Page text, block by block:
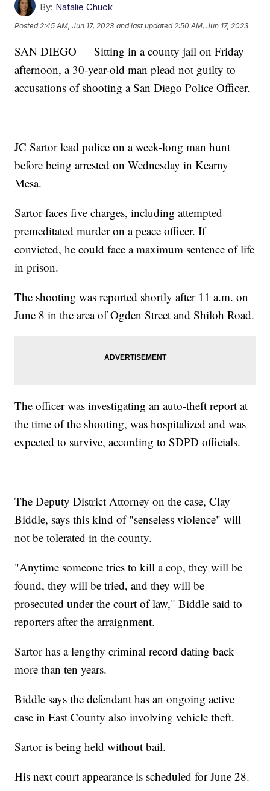
By: Natalie Chuck
Posted2:45 AM, Jun 17, 2023 and last updated 2:50 AM, Jun 17, 2023
SAN DIEGO — Sitting in a county jail on Friday
afternoon, a 30-year-old man plead not guilty to
accusations of shooting a San Diego Police Officer.
JC Sartor lead police on a week-long man hunt
before being arrested on Wednesday in Kearny
Mesa.
Sartor faces five charges, including attempted
premeditated murder on a peace officer. If
convicted, he could face a maximum sentence of life
in prison.
The shooting was reported shortly after 11 a.m. on
June 8 in the area of Ogden Street and Shiloh Road.
The officer was investigating an auto-theft report at
the time of the shooting, was hospitalized and was
expected to survive, according to SDPD officials.
The Deputy District Attorney on the case, Clay
Biddle, says this kind of "senseless violence" will
not be tolerated in the county.
"Anytime someone tries to kill a cop, they will be
found, they will be tried, and they will be
prosecuted under the court of law," Biddle said to
reporters after the arraignment.
Sartor has a lengthy criminal record dating back
more than ten years.
Biddle says the defendant has an ongoing active
case in East County also involving vehicle theft.
Sartor is being held without bail.
His next court appearance is scheduled for June 28.